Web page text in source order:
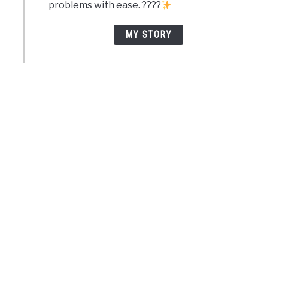
problems with ease. ????
MY STORY